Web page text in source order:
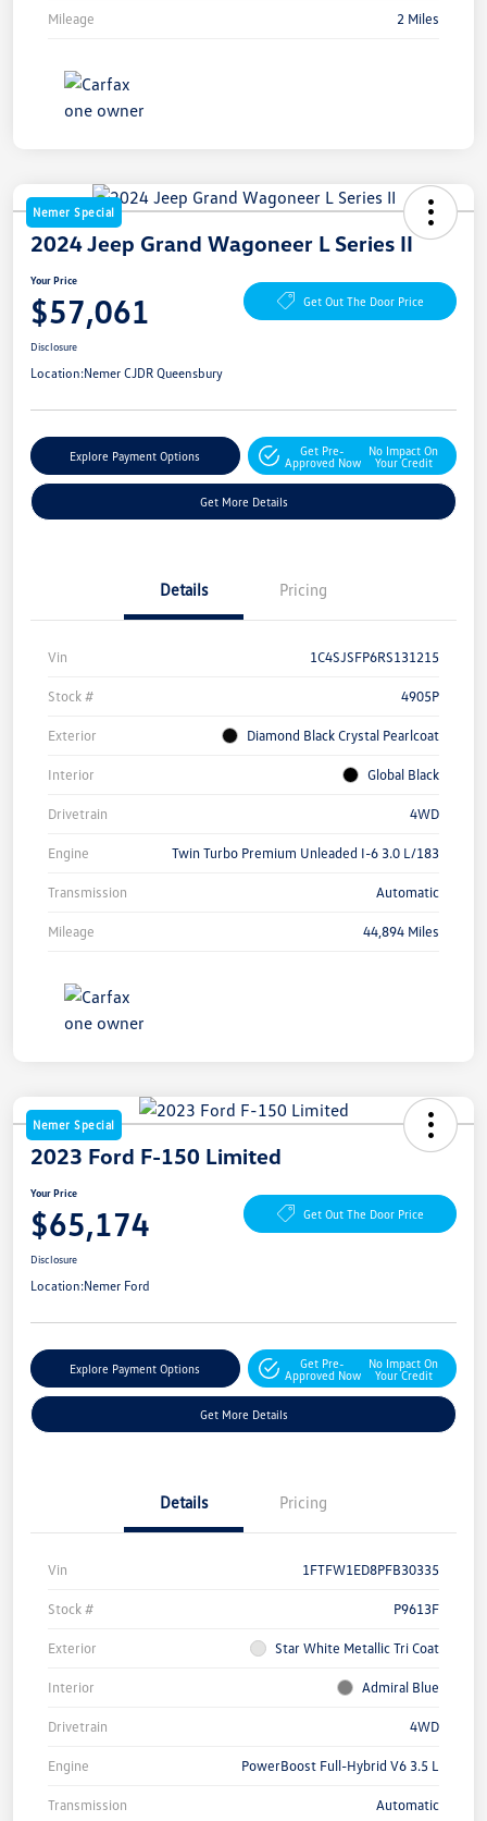
Mileage 2 Miles
Nemer Special
2024 Jeep Grand Wagoneer L Series II
Your Price
$57,061 Get Out The Door Price
Disclosure
Location:Nemer CJDR Queensbury
Explore Payment Options
Get Pre-
Approved Now
No Impact On
Your Credit
Get More Details
Details Pricing
Vin 1C4SJSFP6RS131215
Stock # 4905P
Exterior Diamond Black Crystal Pearlcoat
Interior Global Black
Drivetrain 4WD
Engine Twin Turbo Premium Unleaded I-6 3.0 L/183
Transmission Automatic
Mileage 44,894 Miles
Nemer Special
2023 Ford F-150 Limited
Your Price
$65,174 Get Out The Door Price
Disclosure
Location:Nemer Ford
Explore Payment Options
Get Pre-
Approved Now
No Impact On
Your Credit
Get More Details
Details Pricing
Vin 1FTFW1ED8PFB30335
Stock # P9613F
Exterior Star White Metallic Tri Coat
Interior Admiral Blue
Drivetrain 4WD
Engine PowerBoost Full-Hybrid V6 3.5 L
Transmission Automatic